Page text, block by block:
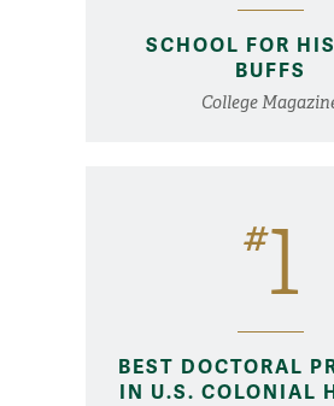
SCHOOL FOR
BUFFS
College
#1
BEST DOCTORAL
IN U.S. COLONIAL